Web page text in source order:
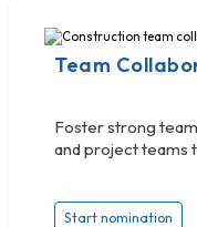
Team
Foster strong
and project teams
Start nomination